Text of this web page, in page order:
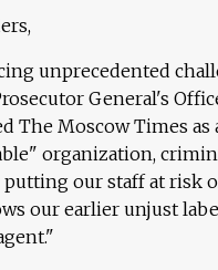
unprecedented
General's
The Moscow Times as
organization,
our staff at risk
our earlier unjust